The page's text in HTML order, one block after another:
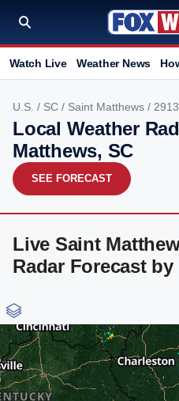
Watch Live Weather News
U.S. / SC / Saint Matthews /
Local Weather
Matthews, SC
SEE FORECAST
Live Saint
Radar Forecast by